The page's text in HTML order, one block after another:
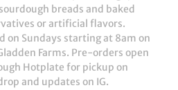
breads and baked
or artificial flavors.
on Sundays starting at 8am on
Farms. Pre-orders open
Hotplate for pickup on
and updates on IG.